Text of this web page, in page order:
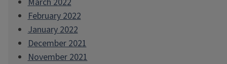
February 2022
January 2022
December 2021
November 2021